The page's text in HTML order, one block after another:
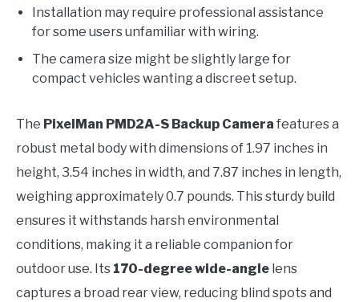
Installation may require professional assistance
for some users unfamiliar with wiring.
The camera size might be slightly large for
compact vehicles wanting a discreet setup.
The PixelMan PMD2A-S Backup Camera features a
robust metal body with dimensions of 1.97 inches in
height, 3.54 inches in width, and 7.87 inches in length,
weighing approximately 0.7 pounds. This sturdy build
ensures it withstands harsh environmental
conditions, making it a reliable companion for
outdoor use. Its 170-degree wide-angle lens
captures a broad rear view, reducing blind spots and